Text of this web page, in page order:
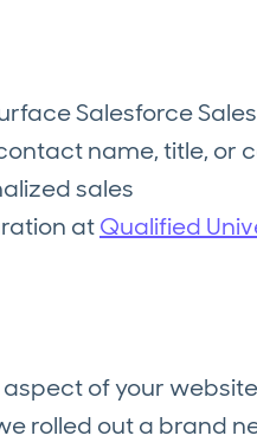
Salesforce
name, title, or
sales
atQualified
of your
rolled out a brand